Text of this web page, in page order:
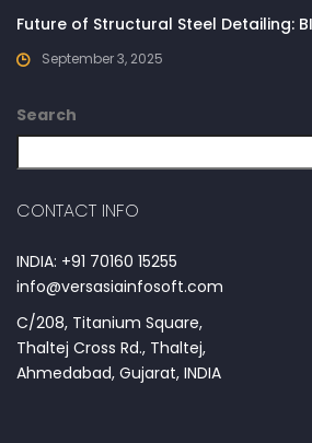
Future of Structural Steel Detailing:
September 3, 2025
Search
CONTACT INFO
INDIA: +91 70160 15255
info@versasiainfosoft.com
C/208, Titanium Square,
Thaltej Cross Rd., Thaltej,
Ahmedabad, Gujarat, INDIA